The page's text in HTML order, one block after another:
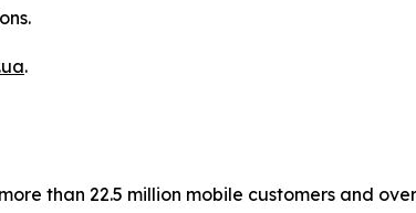
.
than 22.5 million mobile customers and